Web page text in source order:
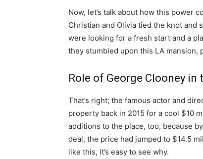
Now, let’s talk about how this power
Christian and Olivia tied the knot and
were looking for a fresh start and a
they stumbled upon this LA mansion,
Role of George Clooney in
That’s right; the famous actor and
property back in 2015 for a cool $10
additions to the place, too, because
deal, the price had jumped to $14.5
like this, it’s easy to see why.